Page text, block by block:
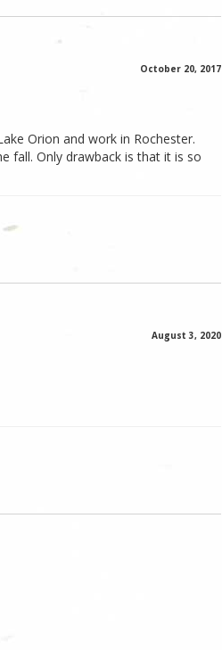
October 20, 2017
Orion and work in Rochester.
fall. Only drawback is that it is so
August 3, 2020